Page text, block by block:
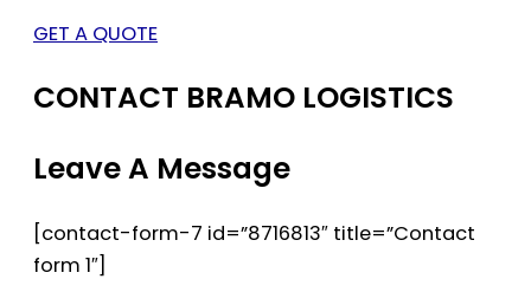
GET A QUOTE
CONTACT BRAMO LOGISTICS
Leave A Message
[contact-form-7 id=”8716813″ title=”Contact
form 1″]